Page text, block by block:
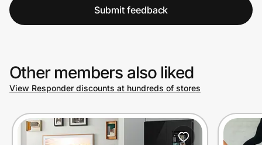
Submit feedback
Other members also liked
View Responder discounts at hundreds of stores